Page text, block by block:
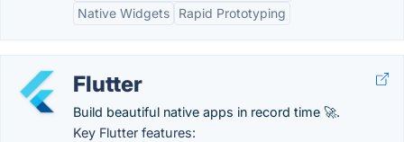
Native Widgets
Rapid Prototyping
Flutter
Build beautiful native apps in record time 🚀.
Key Flutter features: